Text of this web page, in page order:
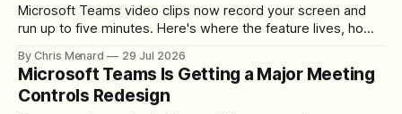
Microsoft Teams video clips now record your screen and
run up to five minutes. Here's where the feature lives, how
download the clip.
By Chris Menard 29 Jul 2026
Microsoft Teams Is Getting a Major Meeting
Controls Redesign